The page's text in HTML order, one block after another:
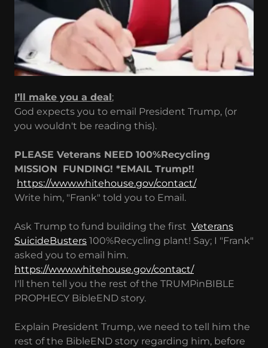
I’ll make you a deal ;
God expects you to email President Trump, (or
you wouldn't be reading this).
PLEASE Veterans NEED 100%Recycling
MISSION FUNDING! *EMAIL Trump!!
https://www.whitehouse.gov/contact/
Write him, "Frank" told you to Email.
Ask Trump to fund building the first Veterans
SuicideBusters 100%Recycling plant! Say; I "Frank"
asked you to email him.
https://www.whitehouse.gov/contact/
I'll then tell you the rest of the TRUMPinBIBLE
PROPHECY BibleEND story.
Explain President Trump, we need to tell him the
rest of the BibleEND story regarding him, before